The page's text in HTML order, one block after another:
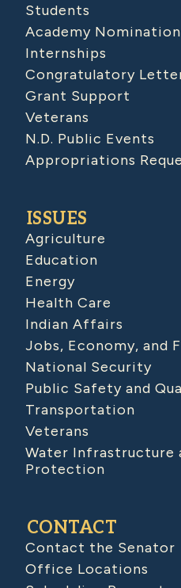
Students
Academy
Internships
Congratulatory
Grant Support
Veterans
N.D. Public Events
Appropriations
ISSUES
Agriculture
Education
Energy
Health Care
Indian Affairs
Jobs, Economy, and
National Security
Public Safety and
Transportation
Veterans
Water Infrastructure
Protection
CONTACT
Contact the Senator
Office Locations